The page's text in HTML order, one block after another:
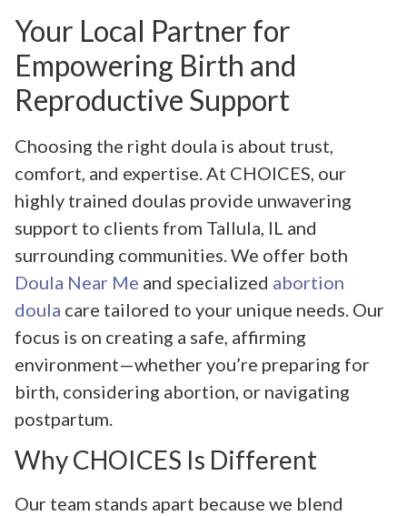
Your Local Partner for
Empowering Birth and
Reproductive Support
Choosing the right doula is about trust,
comfort, and expertise. At CHOICES, our
highly trained doulas provide unwavering
support to clients from Tallula, IL and
surrounding communities. We offer both
Doula Near Me and specialized abortion
doula care tailored to your unique needs. Our
focus is on creating a safe, affirming
environment—whether you’re preparing for
birth, considering abortion, or navigating
postpartum.
Why CHOICES Is Different
Our team stands apart because we blend